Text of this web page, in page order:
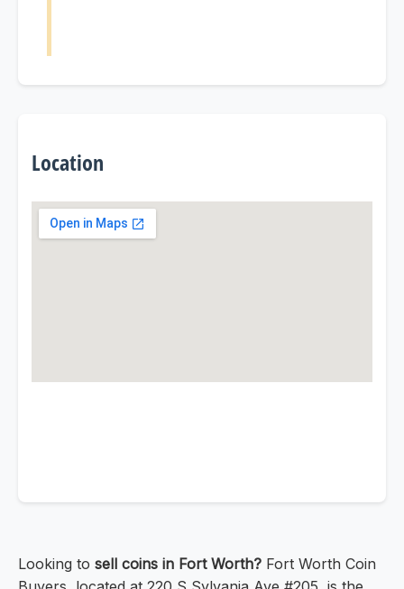
Location
Looking to sell coins in Fort Worth? Fort Worth Coin